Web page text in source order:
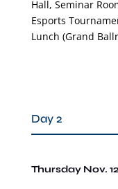
Hall, Seminar
Esports
Lunch (Grand
Day 2
Thursday Nov.